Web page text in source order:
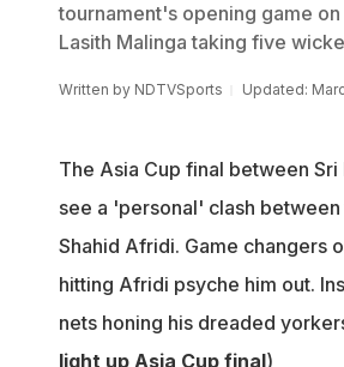
tournament's opening game
Lasith Malinga taking five
Written by NDTVSports Updated:
The Asia Cup final between
see a 'personal' clash
Shahid Afridi. Game changers
hitting Afridi psyche him out.
nets honing his dreaded
light up Asia Cup final)